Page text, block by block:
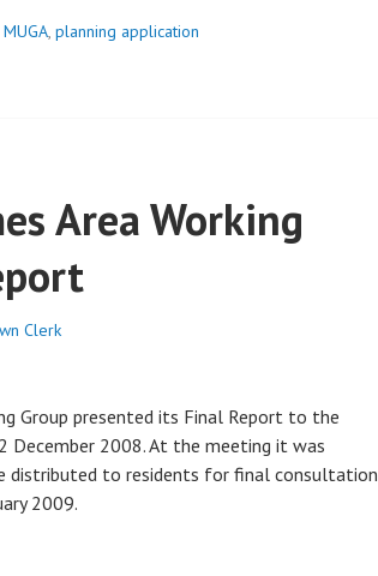
MUGA, planning application
Area Working
Clerk
Group presented its Final Report to the
December 2008. At the meeting it was
distributed to residents for final consultation
2009.